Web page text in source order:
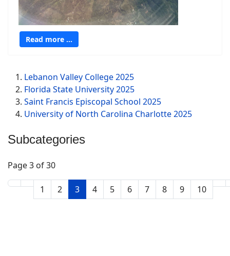
Read more …
Lebanon Valley College 2025
Florida State University 2025
Saint Francis Episcopal School 2025
University of North Carolina Charlotte 2025
Subcategories
Page 3 of 30
1 2 3 4 5 6 7 8 9 10